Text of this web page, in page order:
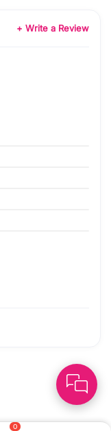
0
+ Write a Review